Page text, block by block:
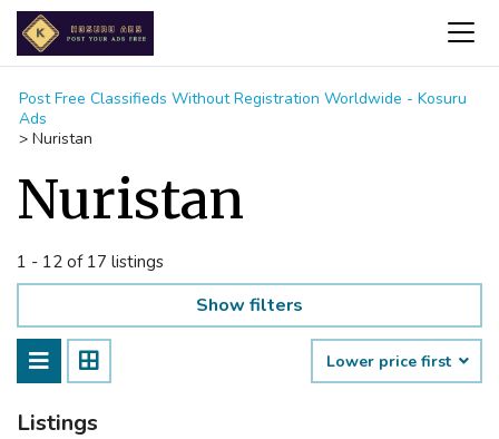
Post Free Classifieds Without Registration Worldwide - Kosuru
Ads
> Nuristan
Nuristan
1 - 12 of 17 listings
Show filters
Lower price first
Listings